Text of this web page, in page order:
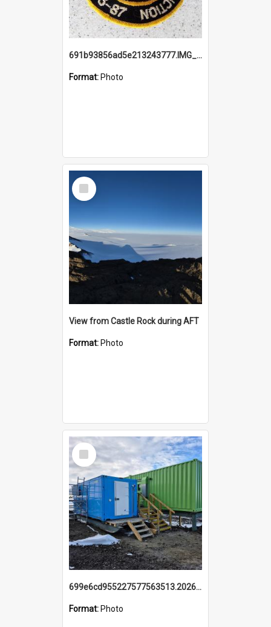
691b93856ad5e213243777.IMG_20251114_115657.jpg
Format: Photo
Select
Item
View from Castle Rock during AFT
Format: Photo
Select
Item
699e6cd955227577563513.20260215_095928.jpg
Format: Photo